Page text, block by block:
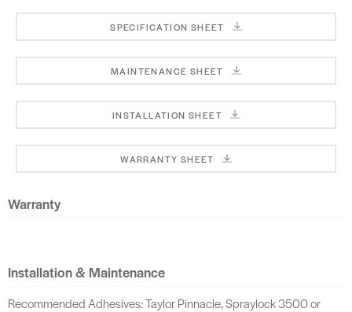
SPECIFICATION SHEET
MAINTENANCE SHEET
INSTALLATION SHEET
WARRANTY SHEET
Warranty
Installation & Maintenance
Recommended Adhesives: Taylor Pinnacle, Spraylock 3500 or